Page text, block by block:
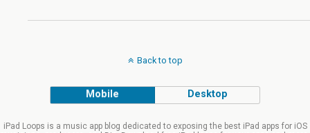
Back to top
Mobile Desktop
iPad Loops is a music app blog dedicated to exposing the best iPad apps for iOS